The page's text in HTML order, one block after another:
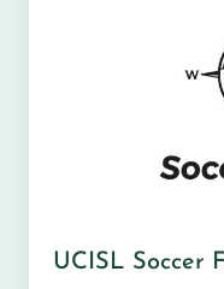
UCISL Soccer